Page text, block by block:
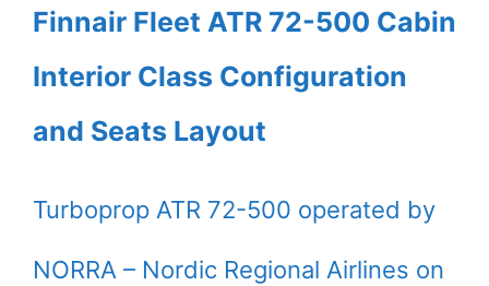
Finnair Fleet ATR 72-500 Cabin
Interior Class Configuration
and Seats Layout
Turboprop ATR 72-500 operated by
NORRA – Nordic Regional Airlines on